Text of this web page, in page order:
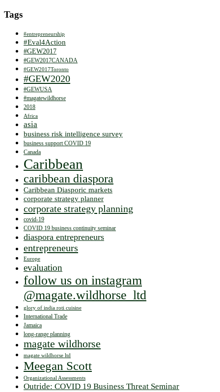
Tags
#entrepreneurship
#Eval4Action
#GEW2017
#GEW2017CANADA
#GEW2017Toronto
#GEW2020
#GEWUSA
#magatewildhorse
2018
Africa
asia
business risk intelligence survey
business support COVID 19
Canada
Caribbean
caribbean diaspora
Caribbean Diasporic markets
corporate strategy planner
corporate strategy planning
covid-19
COVID 19 business continuity seminar
diaspora entrepreneurs
entrepreneurs
Europe
evaluation
follow us on instagram
@magate.wildhorse_ltd
glory of india roti cuisine
International Trade
Jamaica
long-range planning
magate wildhorse
magate wildhorse ltd
Meegan Scott
Organizational Assessments
Outride: COVID 19 Business Threat Seminar